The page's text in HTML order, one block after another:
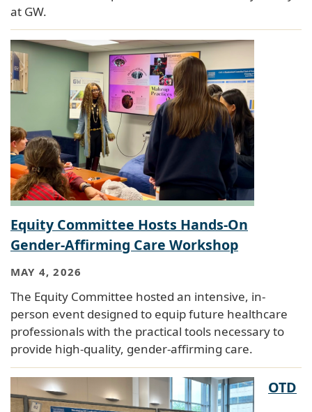
at GW.
Equity Committee Hosts Hands-On
Gender-Affirming Care Workshop
MAY 4, 2026
The Equity Committee hosted an intensive, in-
person event designed to equip future healthcare
professionals with the practical tools necessary to
provide high-quality, gender-affirming care.
OTD